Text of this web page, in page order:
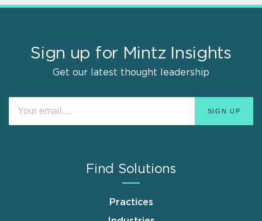
Sign up for Mintz Insights
Get our latest thought leadership
Find Solutions
Practices